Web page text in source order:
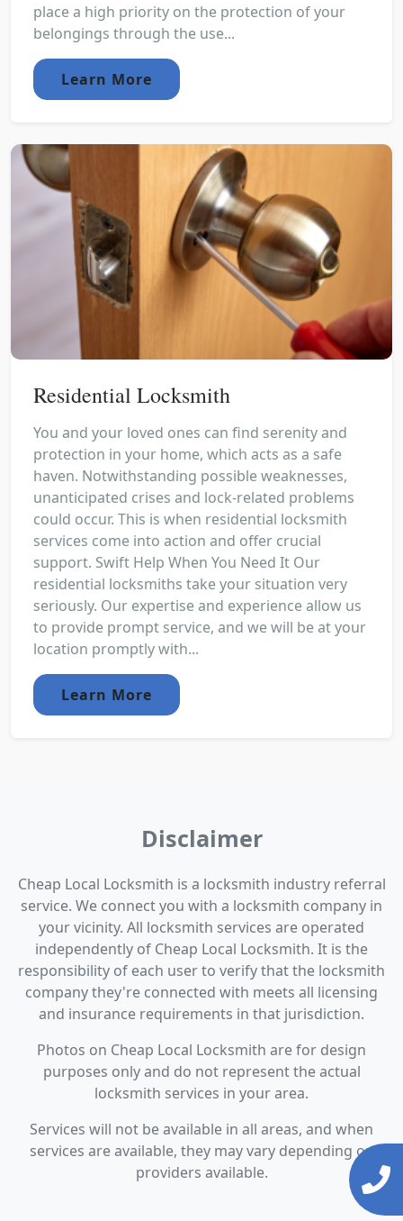
place a high priority on the protection of your
belongings through the use...
Learn More
Residential Locksmith
You and your loved ones can find serenity and
protection in your home, which acts as a safe
haven. Notwithstanding possible weaknesses,
unanticipated crises and lock-related problems
could occur. This is when residential locksmith
services come into action and offer crucial
support. Swift Help When You Need It Our
residential locksmiths take your situation very
seriously. Our expertise and experience allow us
to provide prompt service, and we will be at your
location promptly with...
Learn More
Disclaimer
Cheap Local Locksmith is a locksmith industry referral
service. We connect you with a locksmith company in
your vicinity. All locksmith services are operated
independently of Cheap Local Locksmith. It is the
responsibility of each user to verify that the locksmith
company they're connected with meets all licensing
and insurance requirements in that jurisdiction.
Photos on Cheap Local Locksmith are for design
purposes only and do not represent the actual
locksmith services in your area.
Services will not be available in all areas, and when
services are available, they may vary depending on
providers available.